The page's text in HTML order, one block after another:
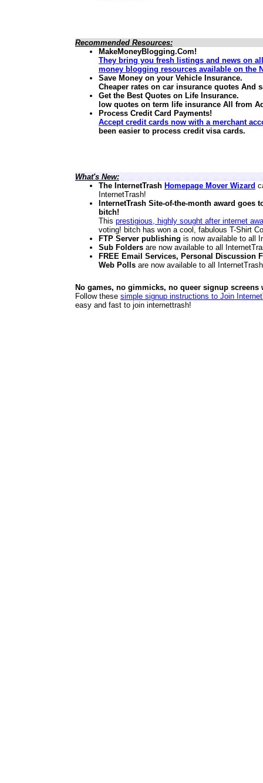
Recommended Resources:
MakeMoneyBlogging.Com!
They bring you fresh listings and news on
money blogging resources available on the
Save Money on your Vehicle Insurance.
Cheaper rates on car insurance quotes And
Get the Best Quotes on Life Insurance.
low quotes on term life insurance All from
Process Credit Card Payments!
Accept credit cards now with a merchant
been easier to process credit visa cards.
What's New:
The InternetTrash Homepage Mover Wizard
InternetTrash!
InternetTrash Site-of-the-month award goes
bitch!
This prestigious, highly sought after internet
voting! bitch has won a cool, fabulous T-Shirt
FTP Server publishing is now available to all
Sub Folders are now available to all
FREE Email Services, Personal Discussion
Web Polls are now available to all
No games, no gimmicks, no queer signup screens
Follow these simple signup instructions to Join
easy and fast to join internettrash!